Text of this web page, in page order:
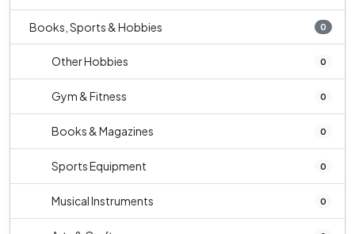
Books, Sports & Hobbies 0
Other Hobbies 0
Gym & Fitness 0
Books & Magazines 0
Sports Equipment 0
Musical Instruments 0